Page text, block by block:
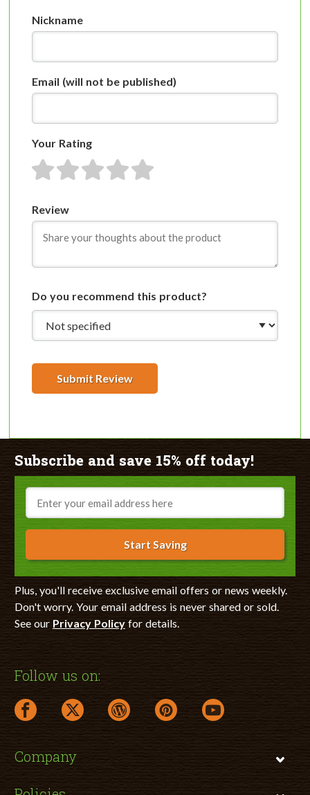
Nickname
Email (will not be published)
Your Rating
1 star2 stars3 stars4 stars5 stars
Review
Do you recommend this product?
Submit Review
Subscribe and save 15% off today!
Email
Start Saving
Plus, you'll receive exclusive email offers or news weekly.
Don't worry. Your email address is never shared or sold.
See our Privacy Policyfor details.
Follow us on:
facebook link opens in a new window
twitter link opens in a new window
wordpress link opens in a new window
pinterest link opens in a new
youtube link opens
Company